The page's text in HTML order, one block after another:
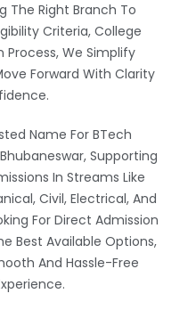
The Right Branch To
Criteria, College
Process, We Simplify
Forward With Clarity
Name For BTech
Supporting
In Streams Like
Civil, Electrical, And
For Direct Admission
Best Available Options,
And Hassle-Free